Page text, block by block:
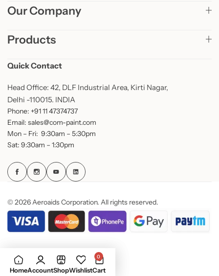
Our Company
Products
Quick Contact
Head Office: 42, DLF Industrial Area, Kirti Nagar,
Delhi -110015. INDIA
Phone: +91 11 47374737
Email: sales@com-paint.com
Mon – Fri: 9:30am – 5:30pm
Sat: 9:30am – 1:30pm
© 2026 Aeroaids Corporation. All rights reserved.
HomeAccountShopWishlist
0
Cart